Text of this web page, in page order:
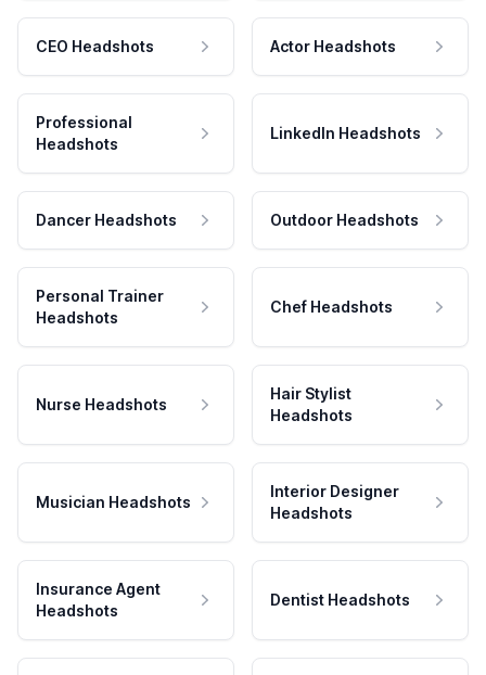
CEO Headshots Actor Headshots
Professional
Headshots
LinkedIn Headshots
Dancer Headshots Outdoor Headshots
Personal Trainer
Headshots
Chef Headshots
Nurse Headshots
Hair Stylist
Headshots
Musician Headshots
Interior Designer
Headshots
Insurance Agent
Headshots
Dentist Headshots